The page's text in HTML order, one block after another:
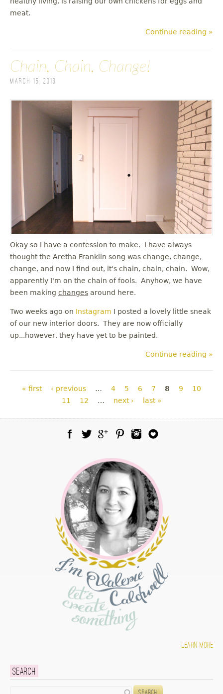
meat.
Continue reading »
Chain, Chain, Change!
March 15, 2013
Okay so I have a confession to make. I have always
thought the Aretha Franklin song was change, change,
change, and now I find out, it's chain, chain, chain. Wow,
apparently I'm on the chain of fools. Anyhow, we have
been making changes around here.
Two weeks ago on Instagram I posted a lovely little sneak
of our new interior doors. They are now officially
up...however, they have yet to be painted.
Continue reading »
Pages
« first ‹ previous … 4 5 6 7 8 9
10
11
12 … next › last »
Learn more
Search